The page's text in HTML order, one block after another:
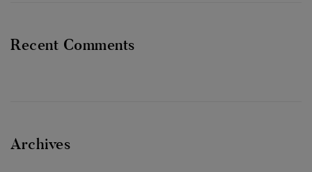
Recent Comments
Archives